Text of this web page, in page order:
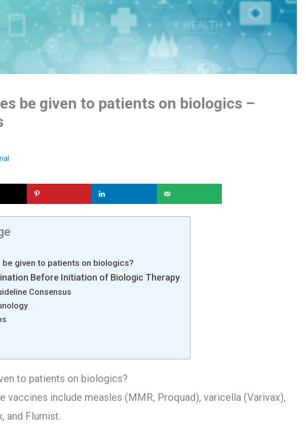
be given to patients on biologics –
be given to patients on biologics?
Before Initiation of Biologic Therapy
Consensus
to patients on biologics?
vaccines include measles (MMR, Proquad), varicella (Varivax),
and Flumist.